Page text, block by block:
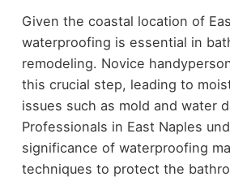
Given the coastal location of
waterproofing is essential in
remodeling. Novice
this crucial step, leading to
issues such as mold and water
Professionals in East Naples
significance of waterproofing
techniques to protect the